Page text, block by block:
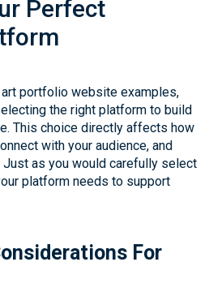
Perfect
portfolio website examples,
the right platform to build
This choice directly affects how
with your audience, and
as you would carefully select
platform needs to support
For